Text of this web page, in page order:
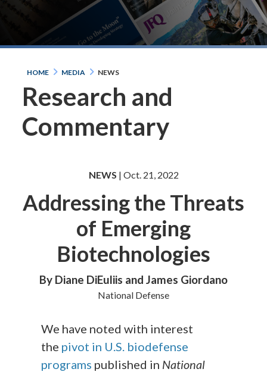
HOME MEDIA NEWS
Research and
Commentary
NEWS | Oct. 21, 2022
Addressing the Threats
of Emerging
Biotechnologies
By Diane DiEuliis and James Giordano
National Defense
We have noted with interest
the pivot in U.S. biodefense
programs published in National